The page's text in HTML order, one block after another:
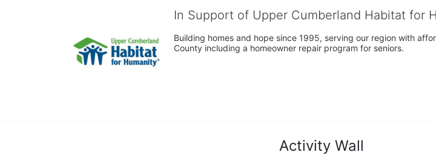
In Support of Upper Cumberland Habitat for
Building homes and hope since 1995, serving our region with
County including a homeowner repair program for seniors.
Activity Wall